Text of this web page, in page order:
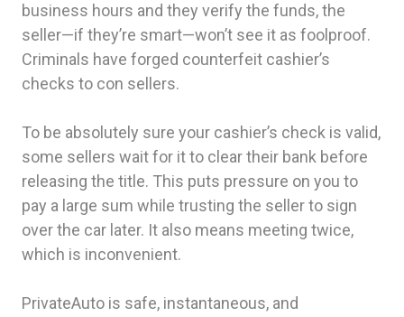
business hours and they verify the funds, the
seller—if they’re smart—won’t see it as foolproof.
Criminals have forged counterfeit cashier’s
checks to con sellers.
To be absolutely sure your cashier’s check is valid,
some sellers wait for it to clear their bank before
releasing the title. This puts pressure on you to
pay a large sum while trusting the seller to sign
over the car later. It also means meeting twice,
which is inconvenient.
PrivateAuto is safe, instantaneous, and